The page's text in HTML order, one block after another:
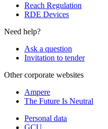
Reach Regulation
RDE Devices
Need help?
Ask a question
Invitation to tender
Other corporate websites
Ampere
The Future Is Neutral
Personal data
GCU